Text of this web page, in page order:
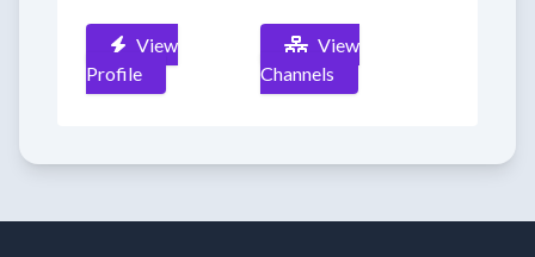
View
Profile
View
Channels